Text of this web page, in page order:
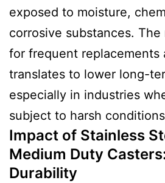
exposed to moisture,
corrosive substances.
for frequent replacements
translates to lower long-
especially in industries
subject to harsh
Impact of Stainless
Medium Duty Casters
Durability